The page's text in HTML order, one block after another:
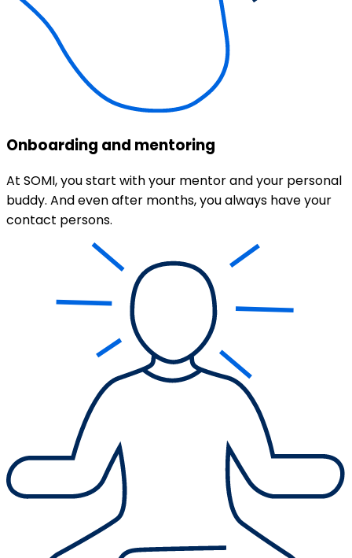
Onboarding and mentoring
At SOMI, you start with your mentor and your personal
buddy. And even after months, you always have your
contact persons.